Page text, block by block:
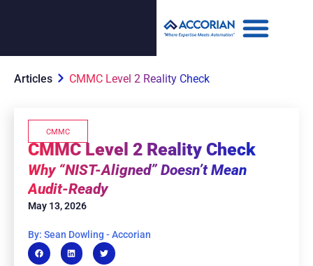
Articles CMMC Level 2 Reality Check
CMMC
CMMC Level 2 Reality Check
Why “NIST-Aligned” Doesn’t Mean
Audit-Ready
May 13, 2026
By: Sean Dowling - Accorian